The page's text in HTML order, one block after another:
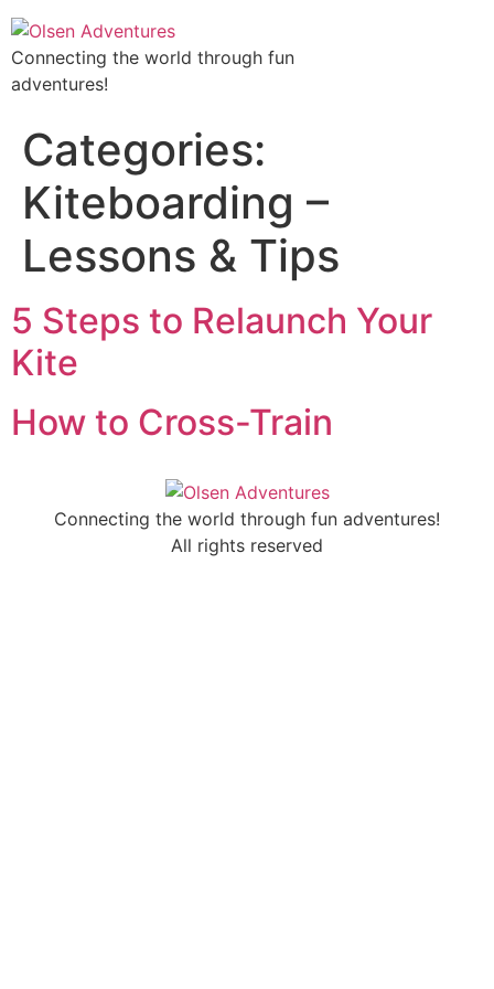
Connecting the world through fun
adventures!
Categories:
Kiteboarding –
Lessons & Tips
5 Steps to Relaunch Your
Kite
How to Cross-Train
Connecting the world through fun adventures!
All rights reserved